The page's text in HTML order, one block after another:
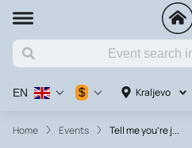
Kraljevo
EN $
Home Events Tell me you're j...